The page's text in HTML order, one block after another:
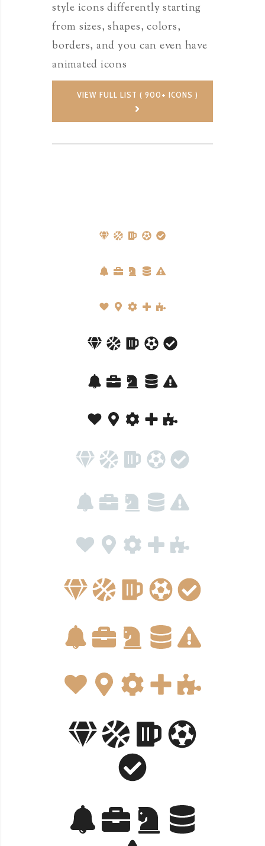
style icons differently starting
from sizes, shapes, colors,
borders, and you can even have
animated icons
VIEW FULL LIST ( 900+ ICONS )